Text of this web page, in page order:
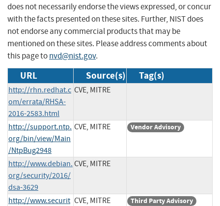
does not necessarily endorse the views expressed, or concur
with the facts presented on these sites. Further, NIST does
not endorse any commercial products that may be
mentioned on these sites. Please address comments about
this page tonvd@nist.gov.
URL Source(s) Tag(s)
http://rhn.redhat.c
om/errata/RHSA-
2016-2583.html
CVE, MITRE
http://support.ntp.
org/bin/view/Main
/NtpBug2948
CVE, MITRE Vendor Advisory
http://www.debian.
org/security/2016/
dsa-3629
CVE, MITRE
http://www.securit CVE, MITRE
Third Party Advisory